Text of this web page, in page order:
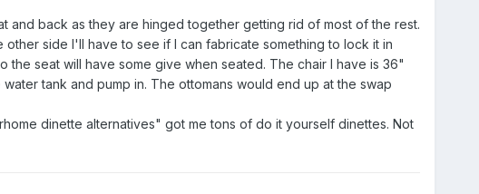
and back as they are hinged together getting rid of most of the rest.
side I'll have to see if I can fabricate something to lock it in
seat will have some give when seated. The chair I have is 36"
tank and pump in. The ottomans would end up at the swap
dinette alternatives" got me tons of do it yourself dinettes. Not